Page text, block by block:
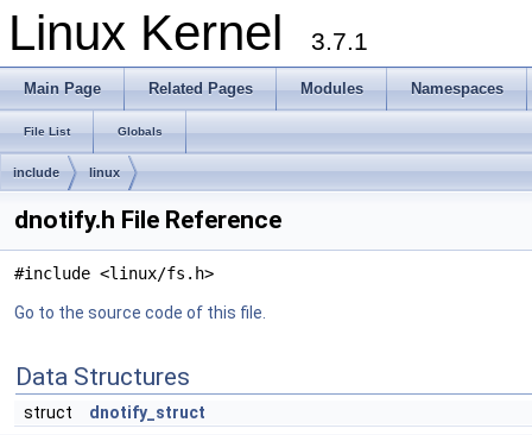
Linux Kernel 3.7.1
Main Page Related Pages Modules Namespaces
File List Globals
include linux
dnotify.h File Reference
#include <linux/fs.h>
Go to the source code of this file.
Data Structures
struct dnotify_struct